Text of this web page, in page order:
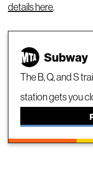
details here.
Subway
The B, Q, and S
station gets you